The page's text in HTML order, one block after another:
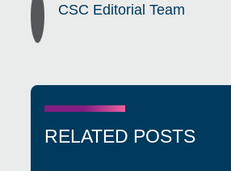
CSC Editorial Team
RELATED POSTS